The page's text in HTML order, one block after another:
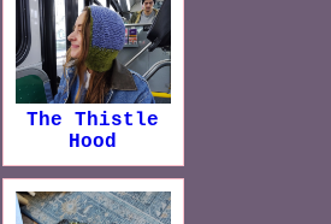
The Thistle
Hood